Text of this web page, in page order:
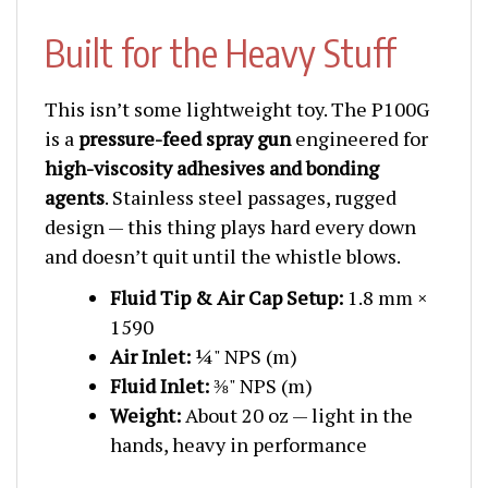
Built for the Heavy Stuff
is apressure-feed spray gunengineered for
high-viscosity adhesives and bonding
agents. Stainless steel passages, rugged
design — this thing plays hard every down
and doesn’t quit until the whistle blows.
Fluid Tip & Air Cap Setup:
1590
Air Inlet:
Fluid Inlet:⅜" NPS (m)
Weight:About 20 oz — light in the
hands, heavy in performance